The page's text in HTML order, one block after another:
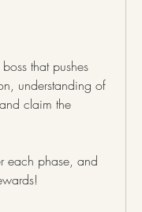
that pushes
understanding of
claim the